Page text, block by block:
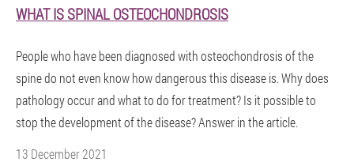
WHAT IS SPINAL OSTEOCHONDROSIS
People who have been diagnosed with osteochondrosis of the
spine do not even know how dangerous this disease is. Why does
pathology occur and what to do for treatment? Is it possible to
stop the development of the disease? Answer in the article.
13 December 2021